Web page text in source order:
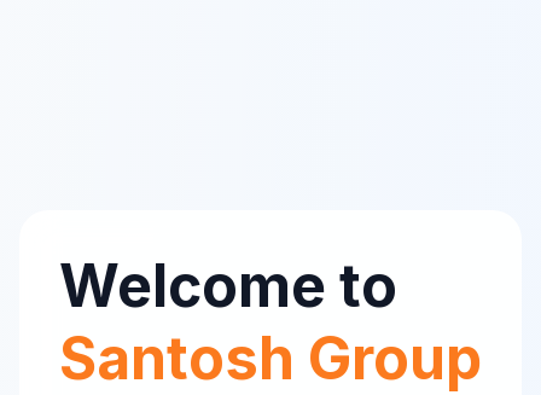
Welcome to
Santosh Group